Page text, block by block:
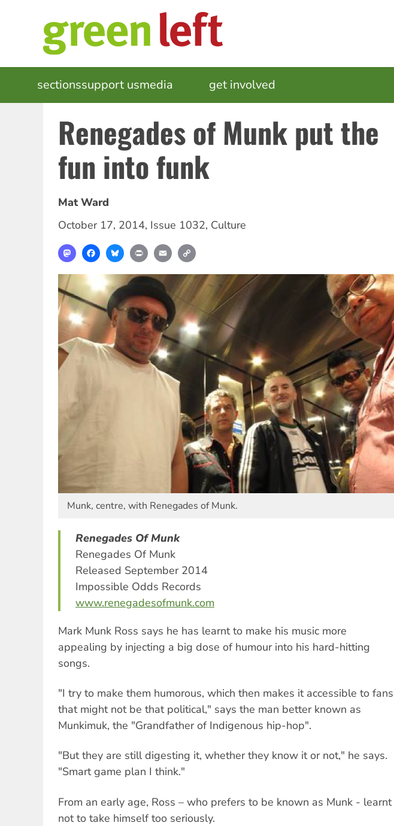
MAIN
NAVIGATION
sectionssupport usmedia get involved
Renegades of Munk put the
fun into funk
Mat Ward
October 17, 2014, Issue 1032, Culture
MastodonFacebookBlueskyPrint Email
Munk, centre, with Renegades of Munk.
Renegades Of Munk
Renegades Of Munk
Released September 2014
Impossible Odds Records
www.renegadesofmunk.com
Mark Munk Ross says he has learnt to make his music more
appealing by injecting a big dose of humour into his hard-hitting
songs.
"I try to make them humorous, which then makes it accessible to fans
that might not be that political," says the man better known as
Munkimuk, the "Grandfather of Indigenous hip-hop".
"But they are still digesting it, whether they know it or not," he says.
"Smart game plan I think."
From an early age, Ross – who prefers to be known as Munk - learnt
not to take himself too seriously.